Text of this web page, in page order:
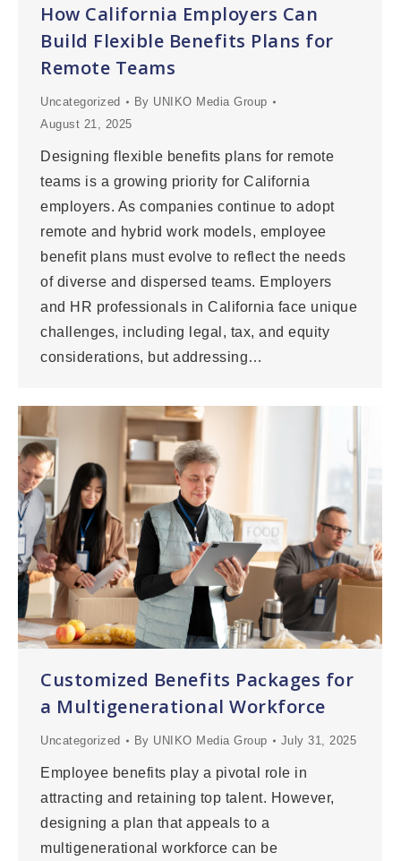
How California Employers Can
Build Flexible Benefits Plans for
Remote Teams
Uncategorized By UNIKO Media Group
August 21, 2025
Designing flexible benefits plans for remote
teams is a growing priority for California
employers. As companies continue to adopt
remote and hybrid work models, employee
benefit plans must evolve to reflect the needs
of diverse and dispersed teams. Employers
and HR professionals in California face unique
challenges, including legal, tax, and equity
considerations, but addressing…
Customized Benefits Packages for
a Multigenerational Workforce
Uncategorized By UNIKO Media Group July 31, 2025
Employee benefits play a pivotal role in
attracting and retaining top talent. However,
designing a plan that appeals to a
multigenerational workforce can be